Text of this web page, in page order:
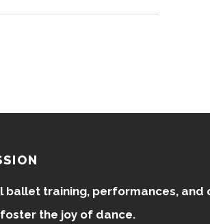
training, performances,
the joy of dance.